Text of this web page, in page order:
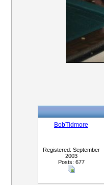
BobTidmore
Registered: September
2003
Posts: 677